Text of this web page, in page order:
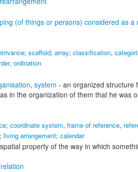
(of things or persons) considered as a
; scaffold; array; classification,
, ordination
, system - an organized structure
in the organization of them that he was
; coordinate system, frame of reference,
; living arrangement; calendar
property of the way in which